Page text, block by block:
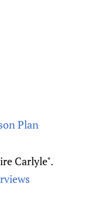
Plan
Carlyle".